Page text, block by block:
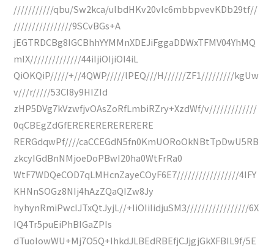
///////////qbu/Sw2kca/ulbdHKv20vIc6mbbpvevKDb29tf//
////////////////9SCvBGs+A
jEGTRDCBg8IGCBhhYYMMnXDEJiFggaDDWxTFMV04YhMQ
mIX//////////////44iIjiOIjiOI4iL
QiOKQiP/////+//4QWP/////lPEQ///H//////ZF1/////////kgUw
v///r/////53CI8y9HIZId
zHP5DVg7kVzwfjvOAsZoRfLmbiRZry+XzdWf/v/////////////
0qCBEgZdGfERERERERERERERE
RERGdqwPf////caCCEGdN5fn0KmUORoOkNBtTpDwU5RB
zkcyIGdBnNMjoeDoPBwI20ha0WtFrRa0
WtF7WDQeCOD7qLMHcnZayeCOyF6E7/////////////////4IFY
KHNnSOGz8NIj4hAzZQaQIZw8Jy
hyhynRmiPwcIJTxQtJyjL//+IiOIiIidjuSM3/////////////////6X
IQ4Tr5puEiPhBIGaZPIs
dTuoIowWU+Mj7O5Q+IhkdJLBEdRBEfjCJjgjGkXFBIL9f/5E